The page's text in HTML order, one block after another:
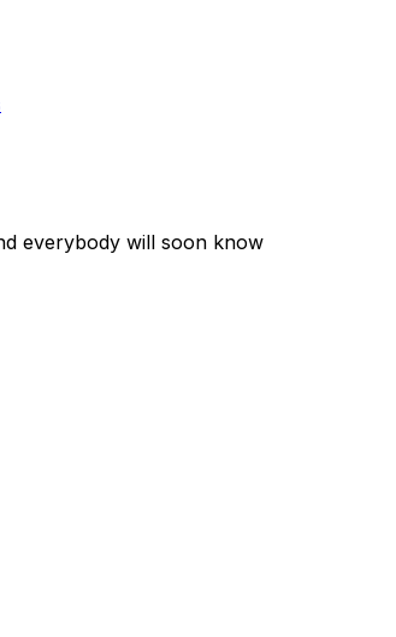
everybody will soon know